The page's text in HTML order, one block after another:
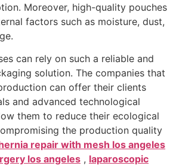
Moreover, high-quality pouches
factors such as moisture, dust,
can rely on such a reliable and
solution. The companies that
can offer their clients
and advanced technological
them to reduce their ecological
the production quality
repair with mesh los angeles
los angeles , laparoscopic